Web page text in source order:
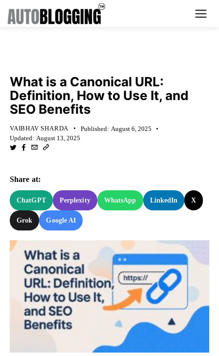
About Us
What's New
Dashboard
Billing
Try Now!
What is a Canonical URL:
Definition, How to Use It, and
SEO Benefits
VAIBHAV SHARDA Published: August 6, 2025
Updated: August 13, 2025
Share at:
ChatGPT Perplexity WhatsApp LinkedIn X
Grok Google AI